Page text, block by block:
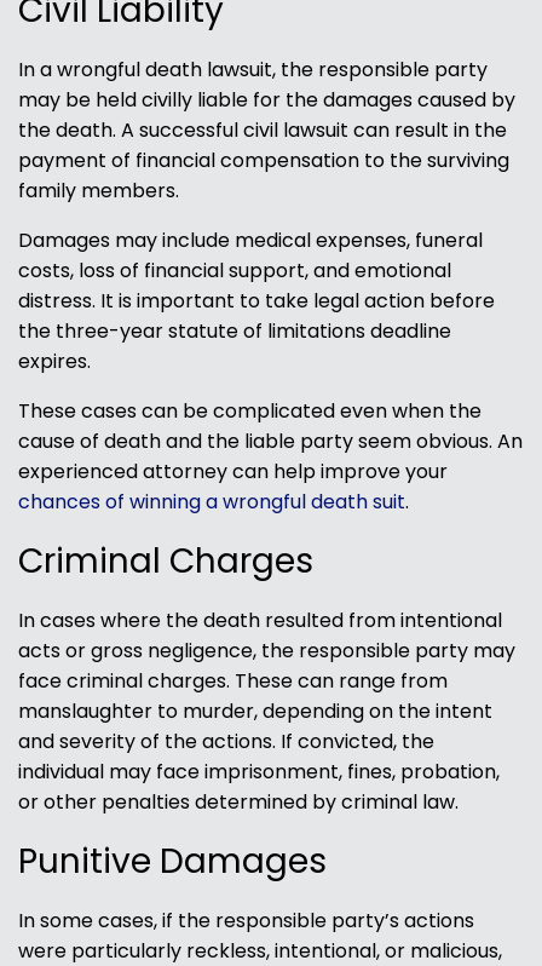
Civil Liability
In a wrongful death lawsuit, the responsible party
may be held civilly liable for the damages caused by
the death. A successful civil lawsuit can result in the
payment of financial compensation to the surviving
family members.
Damages may include medical expenses, funeral
costs, loss of financial support, and emotional
distress. It is important to take legal action before
the three-year statute of limitations deadline
expires.
These cases can be complicated even when the
cause of death and the liable party seem obvious. An
experienced attorney can help improve your
chances of winning a wrongful death suit.
Criminal Charges
In cases where the death resulted from intentional
acts or gross negligence, the responsible party may
face criminal charges. These can range from
manslaughter to murder, depending on the intent
and severity of the actions. If convicted, the
individual may face imprisonment, fines, probation,
or other penalties determined by criminal law.
Punitive Damages
In some cases, if the responsible party’s actions
were particularly reckless, intentional, or malicious,